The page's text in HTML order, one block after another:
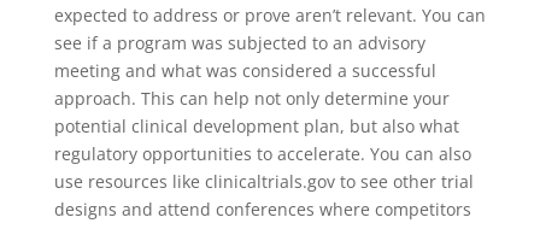
expected to address or prove aren’t relevant. You can
see if a program was subjected to an advisory
meeting and what was considered a successful
approach. This can help not only determine your
potential clinical development plan, but also what
regulatory opportunities to accelerate. You can also
use resources like clinicaltrials.gov to see other trial
designs and attend conferences where competitors